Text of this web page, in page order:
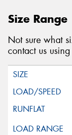
Size Range
Not sure what
contact us